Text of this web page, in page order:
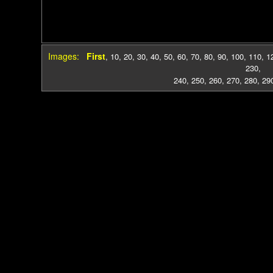
Images: First, 10, 20, 30, 40, 50, 60, 70, 80, 90, 100, 110,
230,
240, 250, 260, 270, 280,